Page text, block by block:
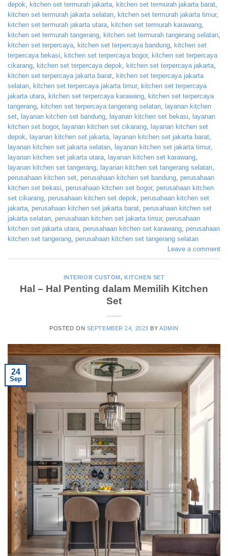
depok, kitchen set termurah jakarta, kitchen set termurah jakarta barat,
kitchen set termurah jakarta selatan, kitchen set termurah jakarta timur,
kitchen set termurah jakarta utara, kitchen set termurah karawang,
kitchen set termurah tangerang, kitchen set termurah tangerang selatan,
kitchen set terpercaya, kitchen set terpercaya bandung, kitchen set
terpercaya bekasi, kitchen set terpercaya bogor, kitchen set terpercaya
cikarang, kitchen set terpercaya depok, kitchen set terpercaya jakarta,
kitchen set terpercaya jakarta barat, kitchen set terpercaya jakarta
selatan, kitchen set terpercaya jakarta timur, kitchen set terpercaya
jakarta utara, kitchen set terpercaya karawang, kitchen set terpercaya
tangerang, kitchen set terpercaya tangerang selatan, layanan kitchen
set, layanan kitchen set bandung, layanan kitchen set bekasi, layanan
kitchen set bogor, layanan kitchen set cikarang, layanan kitchen set
depok, layanan kitchen set jakarta, layanan kitchen set jakarta barat,
layanan kitchen set jakarta selatan, layanan kitchen set jakarta timur,
layanan kitchen set jakarta utara, layanan kitchen set karawang,
layanan kitchen set tangerang, layanan kitchen set tangerang selatan,
perusahaan kitchen set, perusahaan kitchen set bandung, perusahaan
kitchen set bekasi, perusahaan kitchen set bogor, perusahaan kitchen
set cikarang, perusahaan kitchen set depok, perusahaan kitchen set
jakarta, perusahaan kitchen set jakarta barat, perusahaan kitchen set
jakarta selatan, perusahaan kitchen set jakarta timur, perusahaan
kitchen set jakarta utara, perusahaan kitchen set karawang, perusahaan
kitchen set tangerang, perusahaan kitchen set tangerang selatan
Leave a comment
INTERIOR CUSTOM,KITCHEN SET
Hal – Hal Penting dalam Memilih Kitchen
Set
POSTED ON SEPTEMBER 24, 2023 BYADMIN
24
Sep